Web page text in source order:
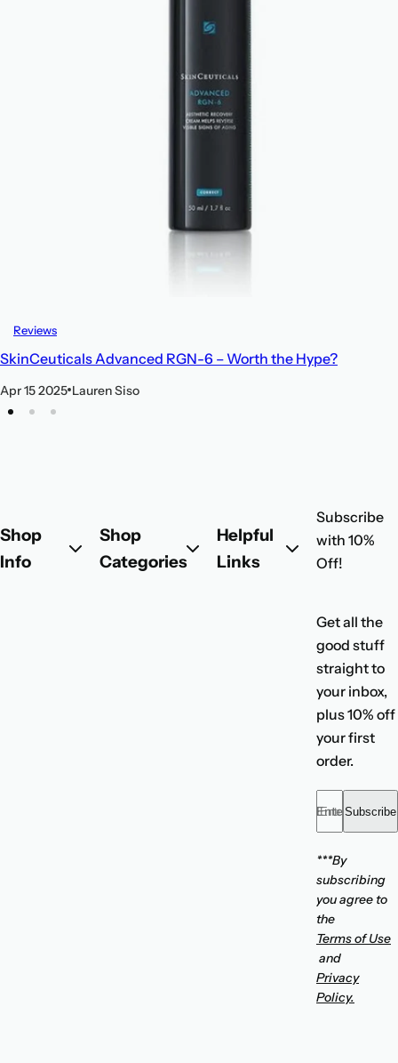
Reviews
SkinCeuticals Advanced RGN-6 – Worth the Hype?
Apr 15 2025 Lauren Siso
Shop
Info
Shop
Categories
Helpful
Links
Subscribe
with 10%
Off!
Get all the
good stuff
straight to
your inbox,
plus 10% off
your first
order.
Enter your
Subscribe
***By
subscribing
you agree to
the
Terms of Use
and
Privacy
Policy.